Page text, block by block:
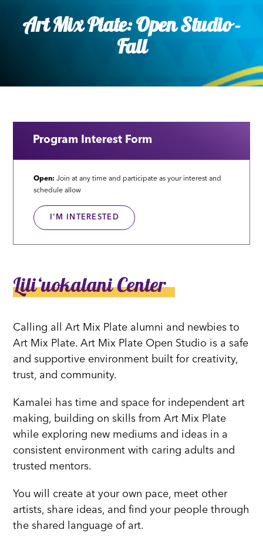
Art Mix Plate: Open Studio -
Fall
Program Interest Form
Open: Join at any time and participate as your interest and
schedule allow
I'M INTERESTED
Liliʻuokalani Center
Calling all Art Mix Plate alumni and newbies to
Art Mix Plate. Art Mix Plate Open Studio is a safe
and supportive environment built for creativity,
trust, and community.
Kamalei has time and space for independent art
making, building on skills from Art Mix Plate
while exploring new mediums and ideas in a
consistent environment with caring adults and
trusted mentors.
You will create at your own pace, meet other
artists, share ideas, and find your people through
the shared language of art.